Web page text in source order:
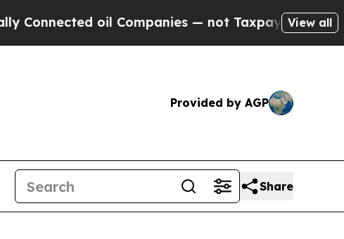
Companies — not Taxpayers — the Chance to
View all
Provided by AGP
Share